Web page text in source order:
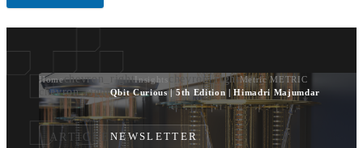
Homechevron_rightInsights chevron_rightMetric METRIC
chevron_rightQbit Curious | 5th Edition | Himadri Majumdar
ARTICLENEWSLETTER